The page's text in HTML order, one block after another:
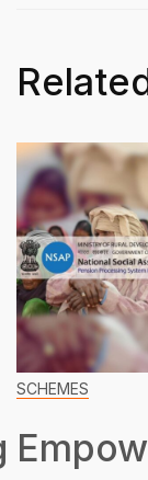
SCHEMES